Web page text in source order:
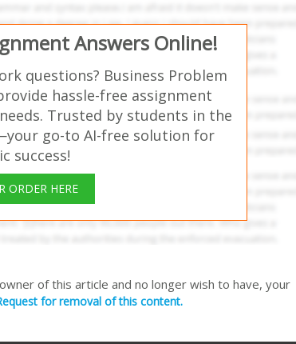
Answers Online!
questions? Business Problem
hassle-free assignment
Trusted by students in the
go-to AI-free solution for
success!
ORDER HERE
of this article and no longer wish to have, your
for removal of this content.